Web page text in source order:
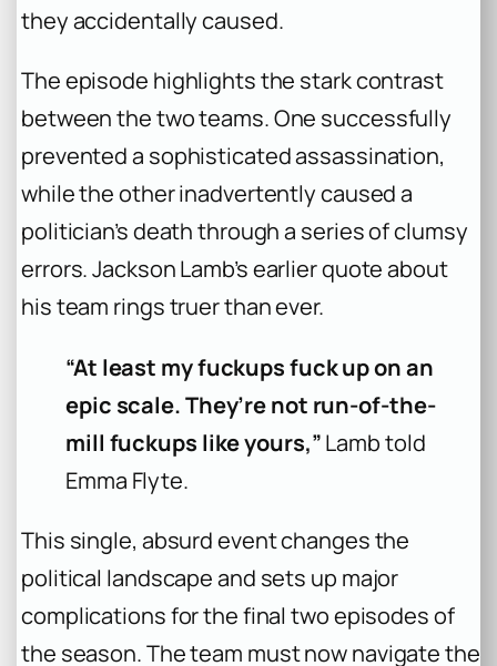
they accidentally caused.
The episode highlights the stark contrast
between the two teams. One successfully
prevented a sophisticated assassination,
while the other inadvertently caused a
politician’s death through a series of clumsy
errors. Jackson Lamb’s earlier quote about
his team rings truer than ever.
“At least my fuckups fuck up on an
epic scale. They’re not run-of-the-
mill fuckups like yours,”Lamb told
Emma Flyte.
This single, absurd event changes the
political landscape and sets up major
complications for the final two episodes of
the season. The team must now navigate the